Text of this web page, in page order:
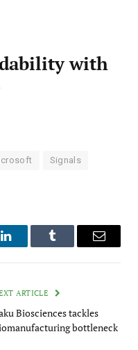
with
Signals
LinkedInTumblr Email
ARTICLE
Biosciences tackles
bottleneck